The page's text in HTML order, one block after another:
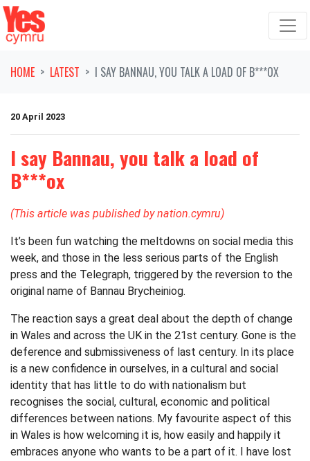
Skip navigation
HOME LATEST I SAY BANNAU, YOU TALK A LOAD OF B***OX
20 April 2023
I say Bannau, you talk a load of
B***ox
(This article was published by nation.cymru)
It’s been fun watching the meltdowns on social media this
week, and those in the less serious parts of the English
press and the Telegraph, triggered by the reversion to the
original name of Bannau Brycheiniog.
The reaction says a great deal about the depth of change
in Wales and across the UK in the 21st century. Gone is the
deference and submissiveness of last century. In its place
is a new confidence in ourselves, in a cultural and social
identity that has little to do with nationalism but
recognises the social, cultural, economic and political
differences between nations. My favourite aspect of this
in Wales is how welcoming it is, how easily and happily it
embraces anyone who wants to be a part of it. I have lost